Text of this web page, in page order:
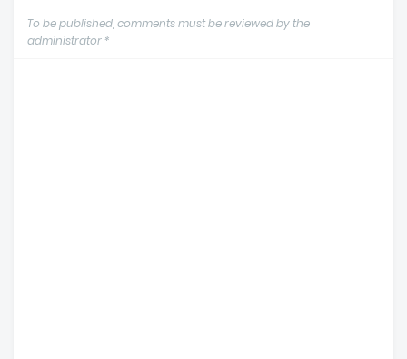
To be published, comments must be reviewed by the
administrator *